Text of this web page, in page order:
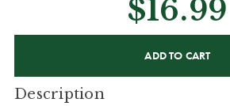
$16.99
Description